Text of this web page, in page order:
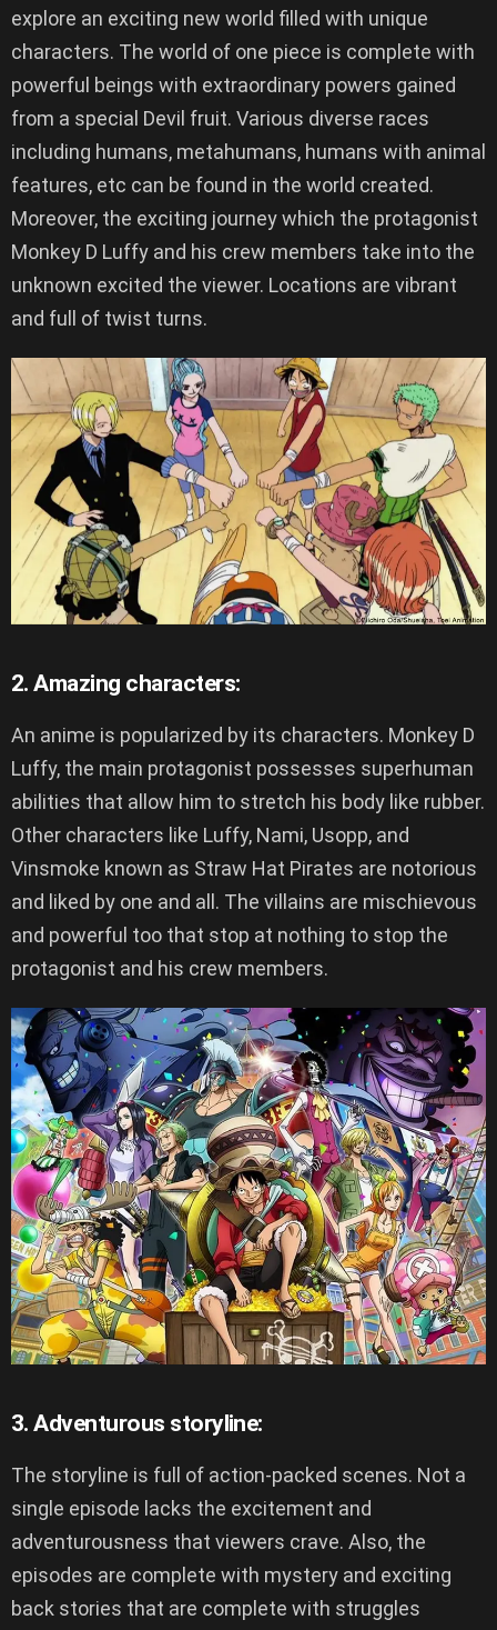
explore an exciting new world filled with unique
characters. The world of one piece is complete with
powerful beings with extraordinary powers gained
from a special Devil fruit. Various diverse races
including humans, metahumans, humans with animal
features, etc can be found in the world created.
Moreover, the exciting journey which the protagonist
Monkey D Luffy and his crew members take into the
unknown excited the viewer. Locations are vibrant
and full of twist turns.
2. Amazing characters:
An anime is popularized by its characters. Monkey D
Luffy, the main protagonist possesses superhuman
abilities that allow him to stretch his body like rubber.
Other characters like Luffy, Nami, Usopp, and
Vinsmoke known as Straw Hat Pirates are notorious
and liked by one and all. The villains are mischievous
and powerful too that stop at nothing to stop the
protagonist and his crew members.
3. Adventurous storyline:
The storyline is full of action-packed scenes. Not a
single episode lacks the excitement and
adventurousness that viewers crave. Also, the
episodes are complete with mystery and exciting
back stories that are complete with struggles